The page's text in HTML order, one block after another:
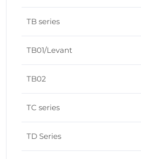
TB series
TB01/Levant
TB02
TC series
TD Series